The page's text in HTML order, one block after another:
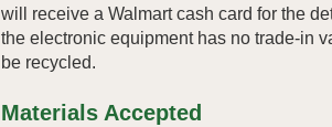
will receive a Walmart cash card for the
the electronic equipment has no trade-in
be recycled.
Materials Accepted